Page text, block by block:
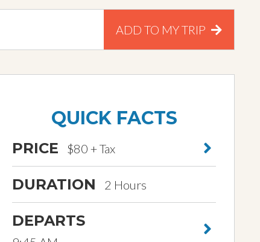
ADD TO MY TRIP
QUICK FACTS
PRICE $80 + Tax
DURATION 2 Hours
DEPARTS